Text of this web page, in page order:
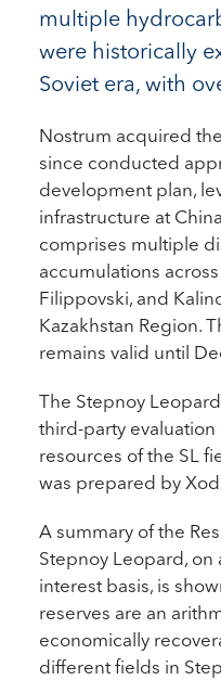
multiple
were historically
Soviet era, with
Nostrum acquired
since conducted
development plan,
infrastructure at
comprises multiple
accumulations
Filippovski, and
Kazakhstan Region.
remains valid until
The Stepnoy
third-party
resources of the SL
was prepared by
A summary of the
Stepnoy Leopard,
interest basis, is
reserves are an
economically
different fields in